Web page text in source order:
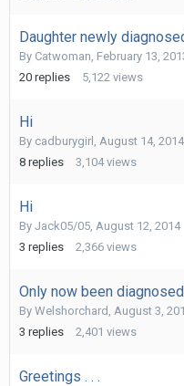
Daughter newly
By Catwoman February 13,
20 replies 5,122 views
Hi
By cadburygirl August 14, 2014
8 replies 3,104 views
Hi
By Jack05/05 August 12, 2014
3 replies 2,366 views
Only now been
By Welshorchard August 3,
3 replies 2,401 views
Greetings . . .